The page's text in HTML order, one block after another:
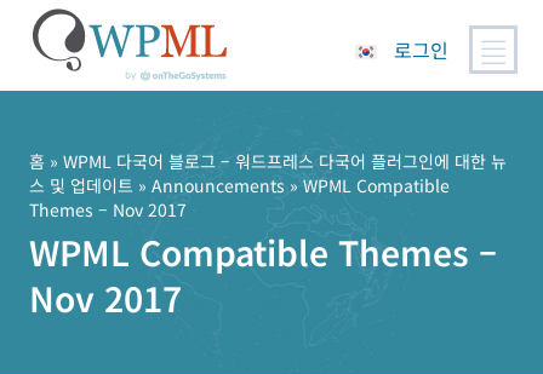
로그인
홈 » WPML 다국어 블로그 – 워드프레스 다국어 플러그인에 대한 뉴
스 및 업데이트 » Announcements » WPML Compatible
Themes – Nov 2017
WPML Compatible Themes –
Nov 2017